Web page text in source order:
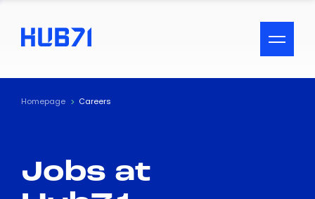
ACCESSIBILITY MENU
Text
Visual Assistance
Homepage Careers
Jobs at